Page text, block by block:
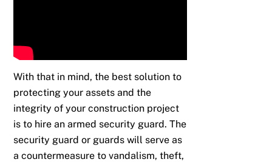
With that in mind, the best solution to
protecting your assets and the
integrity of your construction project
is to hire an armed security guard. The
security guard or guards will serve as
a countermeasure to vandalism, theft,